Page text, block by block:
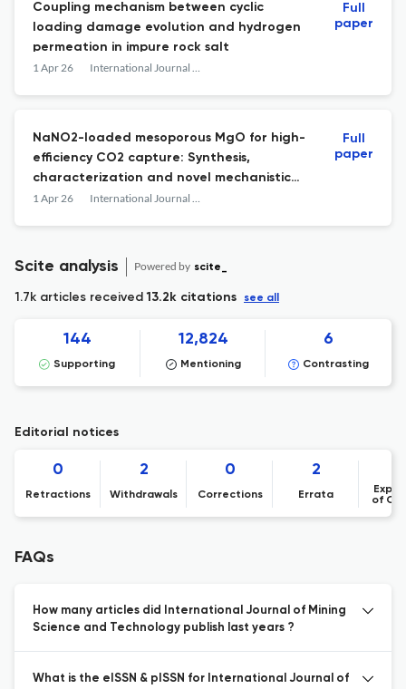
Coupling mechanism between cyclic
loading damage evolution and hydrogen
permeation in impure rock salt
1 Apr 26 International Journal of Mining Science and Technology
Full
paper
NaNO2-loaded mesoporous MgO for high-
efficiency CO2 capture: Synthesis,
characterization and novel mechanistic
insights
1 Apr 26 International Journal of Mining Science and Technology
Full
paper
Scite analysis Powered by scite_
1.7k articles received13.2k citations see all
144
Supporting
12,824
Mentioning
6
Contrasting
Editorial notices
0
Retractions
2
Withdrawals
0
Corrections
2
Errata
of
FAQs
How many articles did International Journal of Mining
Science and Technology publish last years ?
What is the eISSN & pISSN for International Journal of